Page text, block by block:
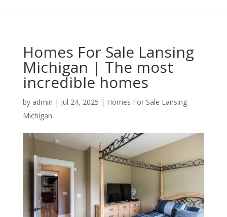
Homes For Sale Lansing
Michigan | The most
incredible homes
by admin | Jul 24, 2025 | Homes For Sale Lansing
Michigan